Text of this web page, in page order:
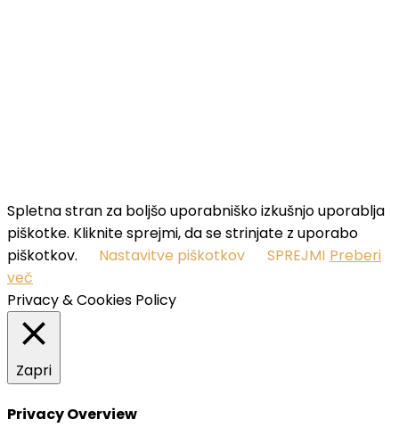
Spletna stran za boljšo uporabniško izkušnjo uporablja
piškotke. Kliknite sprejmi, da se strinjate z uporabo
piškotkov.
Nastavitve piškotkov SPREJMI Preberi
več
Privacy & Cookies Policy
Zapri
Privacy Overview